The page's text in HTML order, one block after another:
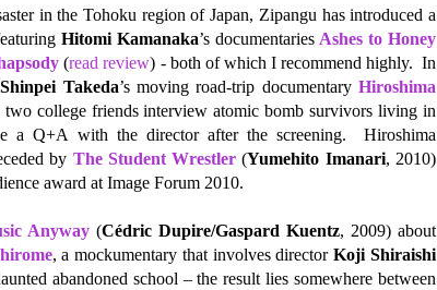
in the Tohoku region of Japan, Zipangu has introduced a
Hitomi Kamanaka’s documentaries Ashes to Honey
(read review) - both of which I recommend highly. In
Shinpei Takeda’s moving road-trip documentaryHiroshima
college friends interview atomic bomb survivors living in
a Q+A with the director after the screening. Hiroshima
by The Student Wrestler (Yumehito Imanari, 2010)
award at Image Forum 2010.
Anyway(Cédric Dupire/Gaspard Kuentz, 2009) about
, a mockumentary that involves directorKoji Shiraishi
abandoned school – the result lies somewhere between